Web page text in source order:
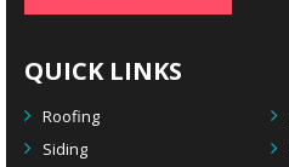
QUICK LINKS
Roofing
Siding